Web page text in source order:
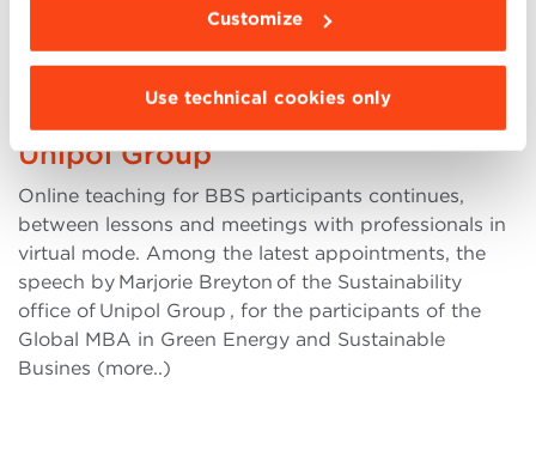
Customize
Use technical cookies only
Climate change and Business risk
the pioneering project of the
Unipol Group
Online teaching for BBS participants continues,
between lessons and meetings with professionals in
virtual mode. Among the latest appointments, the
speech by Marjorie Breyton of the Sustainability
office of Unipol Group , for the participants of the
Global MBA in Green Energy and Sustainable
Busines (more..)